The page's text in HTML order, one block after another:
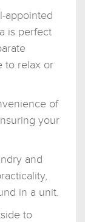
appointed
is perfect
to relax or
of
your
and
in a unit.
to